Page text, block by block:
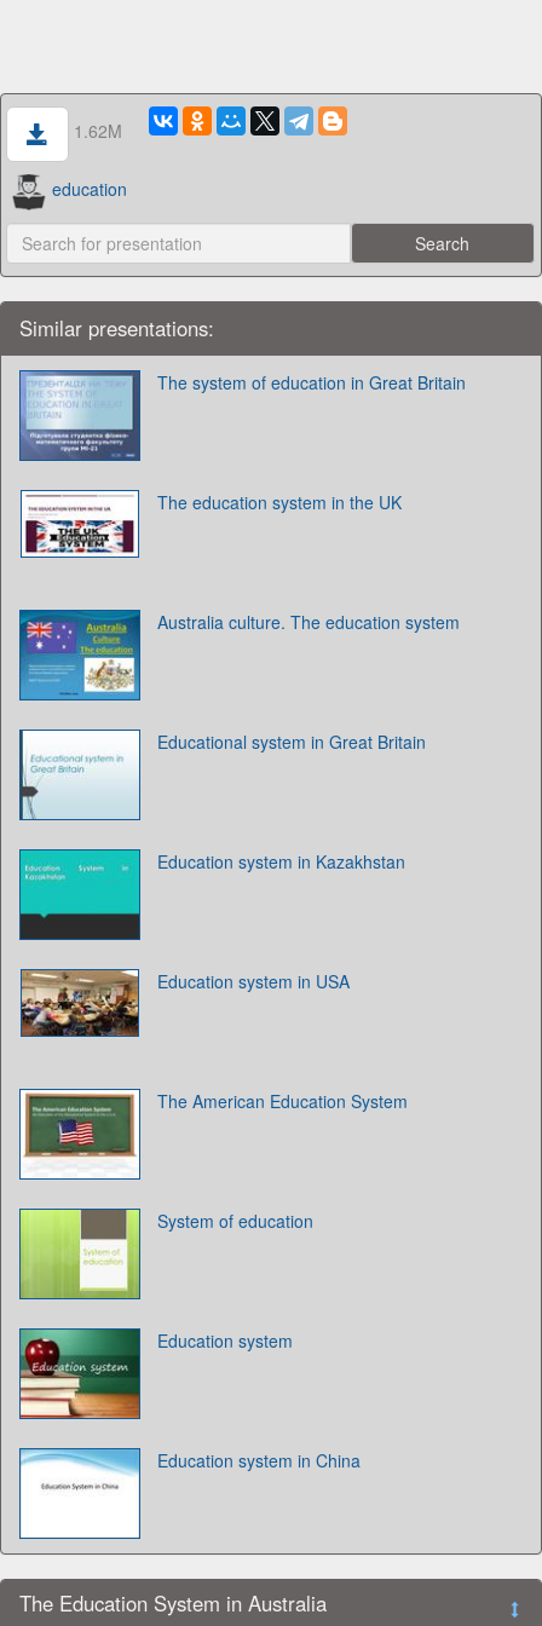
1.62M
education
Similar presentations:
The system of education in Great Britain
The education system in the UK
Australia culture. The education system
Educational system in Great Britain
Education system in Kazakhstan
Education system in USA
The American Education System
System of education
Education system
Education system in China
The Education System in Australia